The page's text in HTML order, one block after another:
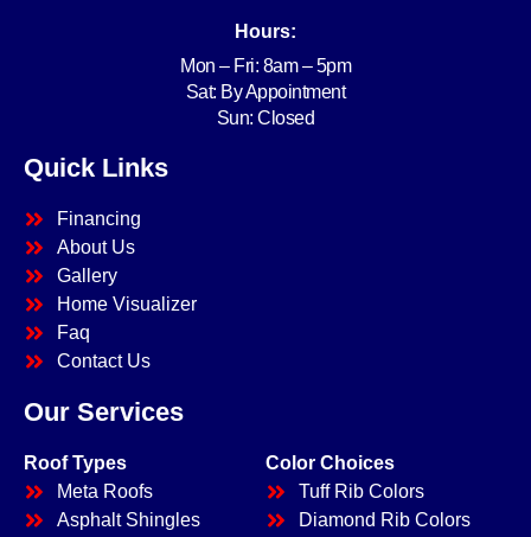
Hours:
Mon – Fri: 8am – 5pm
Sat: By Appointment
Sun: Closed
Quick Links
Financing
About Us
Gallery
Home Visualizer
Faq
Contact Us
Our Services
Roof Types
Meta Roofs
Asphalt Shingles
Color Choices
Tuff Rib Colors
Diamond Rib Colors